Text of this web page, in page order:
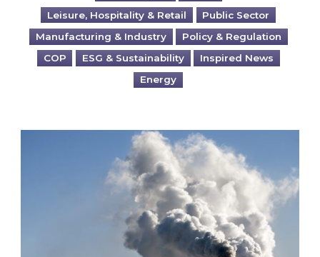
Leisure, Hospitality & Retail
Public Sector
Manufacturing & Industry
Policy & Regulation
COP
ESG & Sustainability
Inspired News
Energy
Is your business EU CBAM-ready?